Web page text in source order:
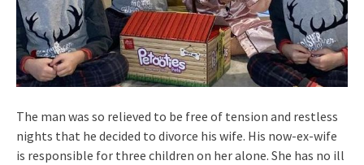
The man was so relieved to be free of tension and restless
nights that he decided to divorce his wife. His now-ex-wife
is responsible for three children on her alone. She has no ill